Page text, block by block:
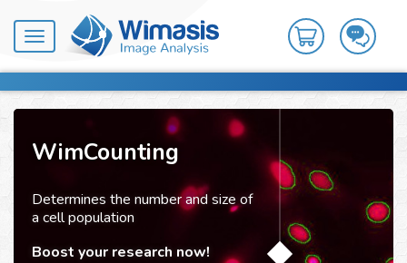
Toggle
navigation
WimCounting
Determines the number and size of
a cell population
Boost your research now!